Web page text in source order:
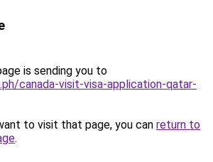
is sending you to
canada-visit-visa-application-qatar-
to visit that page, you can return to
.